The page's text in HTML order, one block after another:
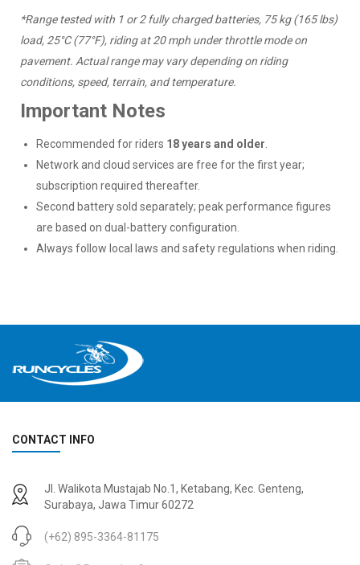
*Range tested with 1 or 2 fully charged batteries, 75 kg (165 lbs)
load, 25°C (77°F), riding at 20 mph under throttle mode on
pavement. Actual range may vary depending on riding
conditions, speed, terrain, and temperature.
Important Notes
Recommended for riders 18 years and older.
Network and cloud services are free for the first year;
subscription required thereafter.
Second battery sold separately; peak performance figures
are based on dual-battery configuration.
Always follow local laws and safety regulations when riding.
CONTACT INFO
Jl. Walikota Mustajab No.1, Ketabang, Kec. Genteng,
Surabaya, Jawa Timur 60272
(+62) 895-3364-81175